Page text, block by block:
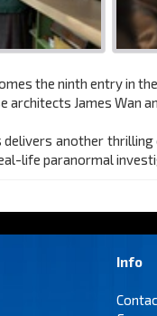
the ninth entry in
architects James Wan
delivers another
life paranormal
Info